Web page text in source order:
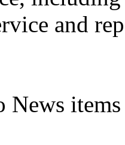
and
items